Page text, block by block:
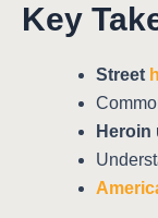
Key
Street
Heroin